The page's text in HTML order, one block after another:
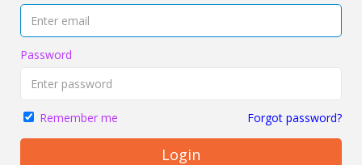
Password
Remember me Forgot password?
Login